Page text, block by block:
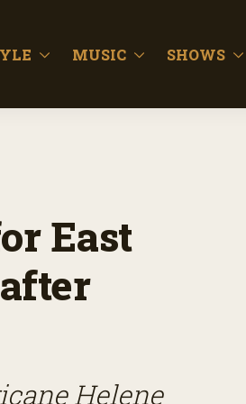
MUSIC SHOWS
East
Helene